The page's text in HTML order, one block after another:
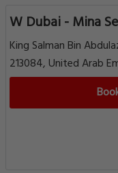
W Dubai - Mina
King Salman Bin
213084, United Arab